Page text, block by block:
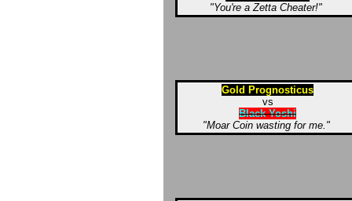
"You're a Zetta Cheater!"
Gold Prognosticus
vs
Black Yoshi
"Moar Coin wasting for me."